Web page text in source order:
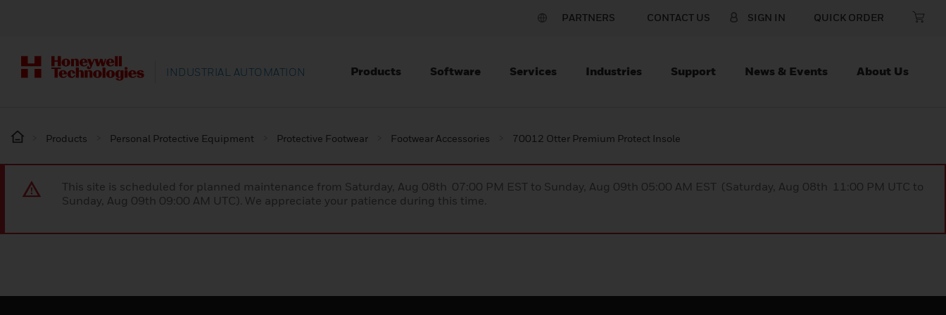
PARTNERS CONTACT US SIGN IN QUICK ORDER
INDUSTRIAL AUTOMATION Products Software Services Industries Support News & Events About Us
Products Personal Protective Equipment Protective Footwear Footwear Accessories 70012 Otter Premium Protect Insole
This site is scheduled for planned maintenance from Saturday, Aug 08th 07:00 PM EST to Sunday, Aug 09th 05:00 AM EST (Saturday, Aug 08th 11:00 PM UTC to
Sunday, Aug 09th 09:00 AM UTC). We appreciate your patience during this time.